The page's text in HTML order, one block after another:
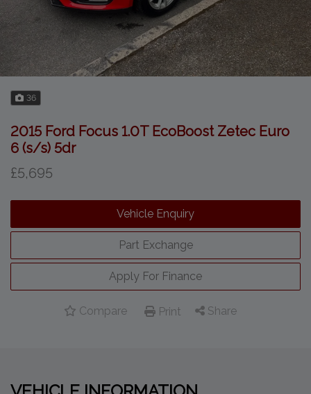
36
Vehicle Enquiry
Part Exchange
Apply For Finance
Compare Print Share
2015 Ford Focus 1.0T EcoBoost Zetec Euro
6 (s/s) 5dr
£5,695